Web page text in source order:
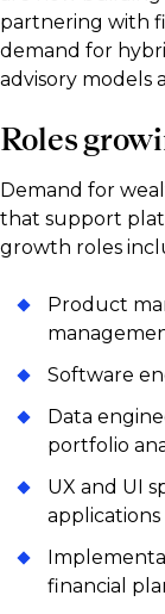
partnering with
demand for
advisory models
Roles
Demand for
that support
growth roles
Product
Software
Data
portfolio
UX and UI
applications
financial